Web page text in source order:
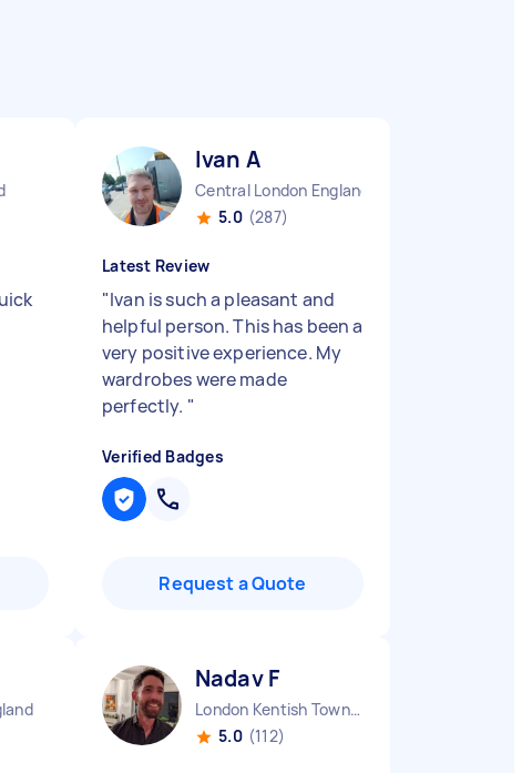
Ivan A
Central London England
5.0 (287)
Latest Review
"Ivan is such a pleasant and
helpful person. This has been a
very positive experience. My
wardrobes were made
perfectly. "
Verified Badges
Request a Quote
Nadav F
London Kentish Town England
5.0 (112)